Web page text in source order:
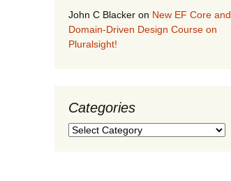
John C Blacker on New EF Core and
Domain-Driven Design Course on
Pluralsight!
Categories
Categories